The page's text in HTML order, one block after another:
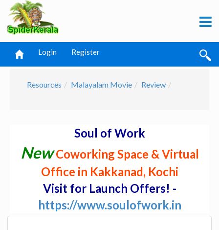
Login Register
Resources Malayalam Movie Review
Soul of Work
NewCoworking Space & Virtual
Office in Kakkanad, Kochi
Visit for Launch Offers! -
https://www.soulofwork.in